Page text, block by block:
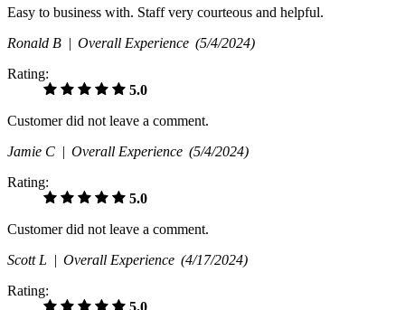
Easy to business with. Staff very courteous and helpful.
Ronald B | Overall Experience (5/4/2024)
Rating:
5.0
Customer did not leave a comment.
Jamie C | Overall Experience (5/4/2024)
Rating:
5.0
Customer did not leave a comment.
Scott L | Overall Experience (4/17/2024)
Rating:
5.0